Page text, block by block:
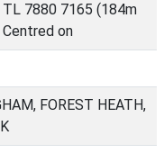
7880 7165 (184m
on
FOREST HEATH,